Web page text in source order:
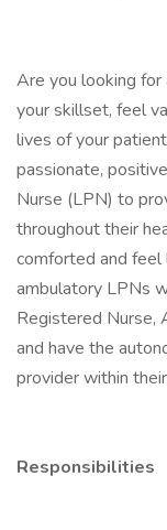
Are you looking for
your skillset, feel
lives of your
passionate,
Nurse (LPN) to
throughout their
comforted and feel
ambulatory LPNs
Registered Nurse,
and have the
provider within
Responsibilities